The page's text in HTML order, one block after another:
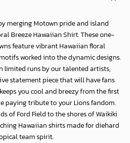
merging Motown pride and island
Breeze Hawaiian Shirt. These one-
feature vibrant Hawaiian floral
worked into the dynamic designs.
limited runs by our talented artists,
statement piece that will have fans
you cool and breezy from the first
paying tribute to your Lions fandom.
of Ford Field to the shores of Waikiki
Hawaiian shirts made for diehard
team spirit.